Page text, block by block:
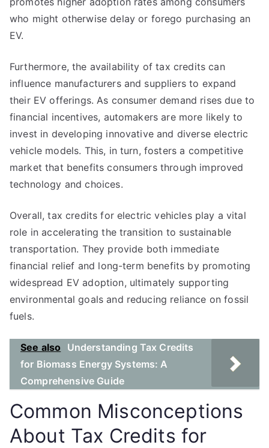
who might otherwise delay or forego purchasing an
EV.
Furthermore, the availability of tax credits can
influence manufacturers and suppliers to expand
their EV offerings. As consumer demand rises due to
financial incentives, automakers are more likely to
invest in developing innovative and diverse electric
vehicle models. This, in turn, fosters a competitive
market that benefits consumers through improved
technology and choices.
Overall, tax credits for electric vehicles play a vital
role in accelerating the transition to sustainable
transportation. They provide both immediate
financial relief and long-term benefits by promoting
widespread EV adoption, ultimately supporting
environmental goals and reducing reliance on fossil
fuels.
See also
Understanding Tax Credits
for Biomass Energy Systems: A
Comprehensive Guide
Common Misconceptions
About Tax Credits for